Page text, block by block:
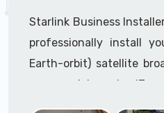
Starlink Business
professionally install
Earth-orbit) satellite
commercial-grade IT